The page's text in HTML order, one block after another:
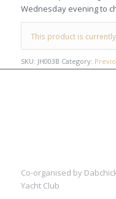
Wednesday evening to
This product is
SKU: JH003B Category:
Co-organised by
Yacht Club